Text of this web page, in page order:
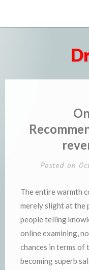
Posted on
The entire warmth
merely slight at the
people telling
online examining,
chances in terms
becoming superb